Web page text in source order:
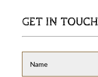
GET IN TOUCH